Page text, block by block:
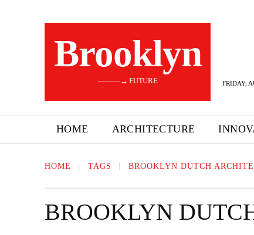
Brooklyn
———→ FUTURE FRIDAY,
HOME ARCHITECTURE
HOME TAGS BROOKLYN DUTCH
BROOKLYN